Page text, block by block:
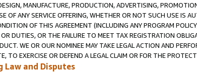
MANUFACTURE, PRODUCTION, ADVERTISING,
OF ANY SERVICE OFFERING, WHETHER OR NOT SUCH USE IS
OF THIS AGREEMENT (INCLUDING ANY PROGRAM
OR DUTIES, OR THE FAILURE TO MEET TAX REGISTRATION
WE OR OUR NOMINEE MAY TAKE LEGAL ACTION AND
TO EXERCISE OR DEFEND A LEGAL CLAIM OR FOR THE
Law and Disputes